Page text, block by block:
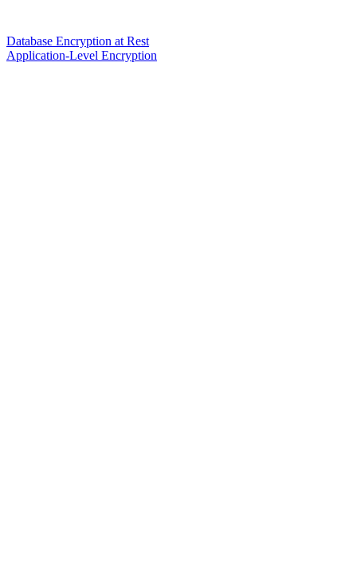
Database Encryption at Rest
Application-Level Encryption